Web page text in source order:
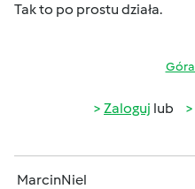
Tak to po prostu działa.
Zaloguj lub
MarcinNiel